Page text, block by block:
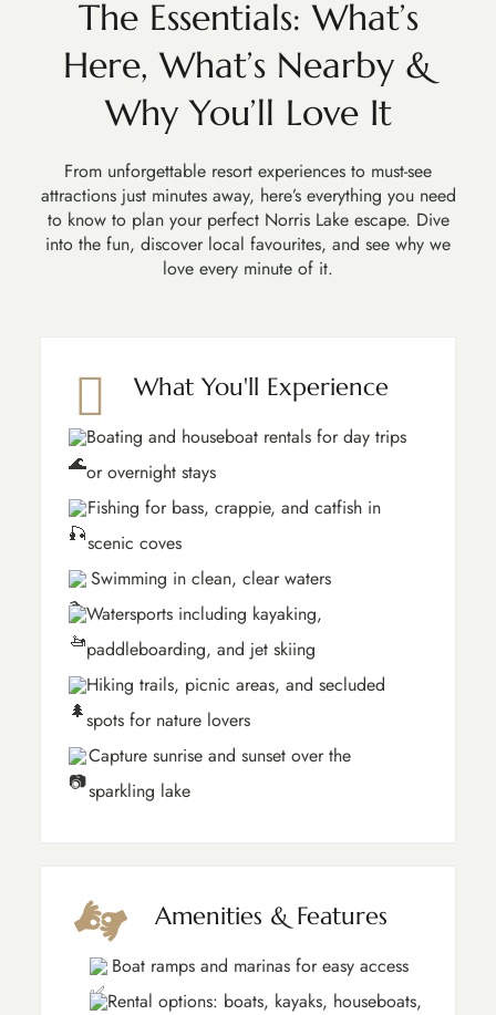
The Essentials: What’s
Here, What’s Nearby &
Why You’ll Love It
From unforgettable resort experiences to must-see
attractions just minutes away, here’s everything you need
to know to plan your perfect Norris Lake escape. Dive
into the fun, discover local favourites, and see why we
love every minute of it.
What You'll Experience
Boating and houseboat rentals for day trips
or overnight stays
Fishing for bass, crappie, and catfish in
scenic coves
Swimming in clean, clear waters
Watersports including kayaking,
paddleboarding, and jet skiing
Hiking trails, picnic areas, and secluded
spots for nature lovers
Capture sunrise and sunset over the
sparkling lake
Amenities & Features
Boat ramps and marinas for easy access
Rental options: boats, kayaks, houseboats,